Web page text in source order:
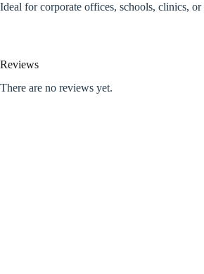
Ideal for corporate offices, schools, clinics,
Reviews
There are no reviews yet.